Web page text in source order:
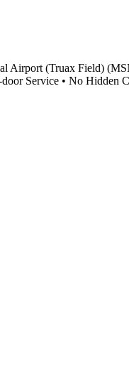
Airport (Truax Field)
Service • No Hidden